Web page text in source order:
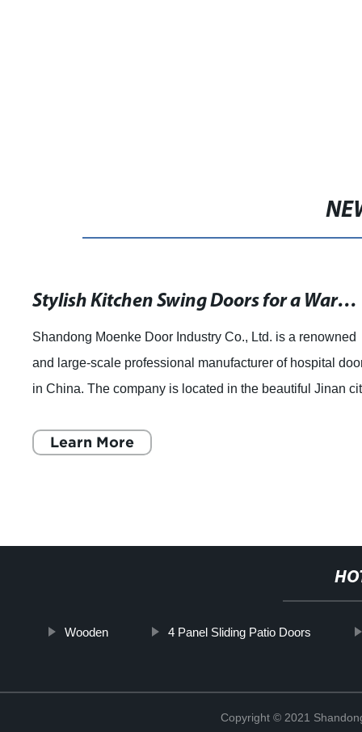
Stylish Kitchen Swing Doors for a Warm and Beautiful Home
Shandong Moenke Door Industry Co., Ltd. is a renowned
and large-scale professional manufacturer of hospital
in China. The company is located in the beautiful Jinan
Learn More
Wooden 4 Panel Sliding Patio Doors
Copyright © 2021